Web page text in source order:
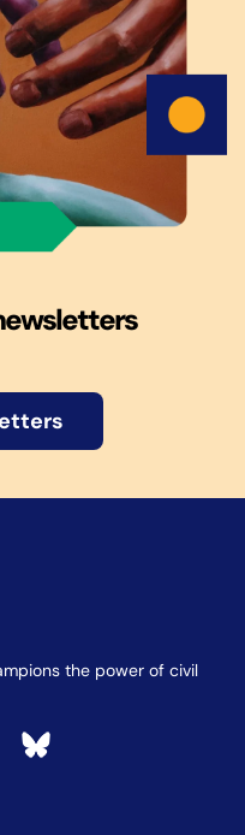
the power of civil